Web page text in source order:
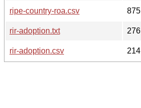
ripe-country-roa.csv
875
rir-adoption.txt
276
rir-adoption.csv
214